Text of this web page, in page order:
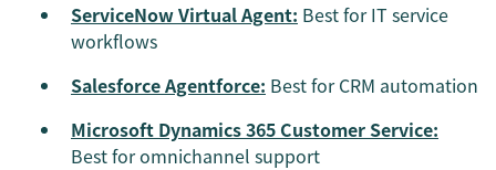
ServiceNow Virtual Agent: Best for IT service
workflows
Salesforce Agentforce: Best for CRM automation
Microsoft Dynamics 365 Customer Service:
Best for omnichannel support